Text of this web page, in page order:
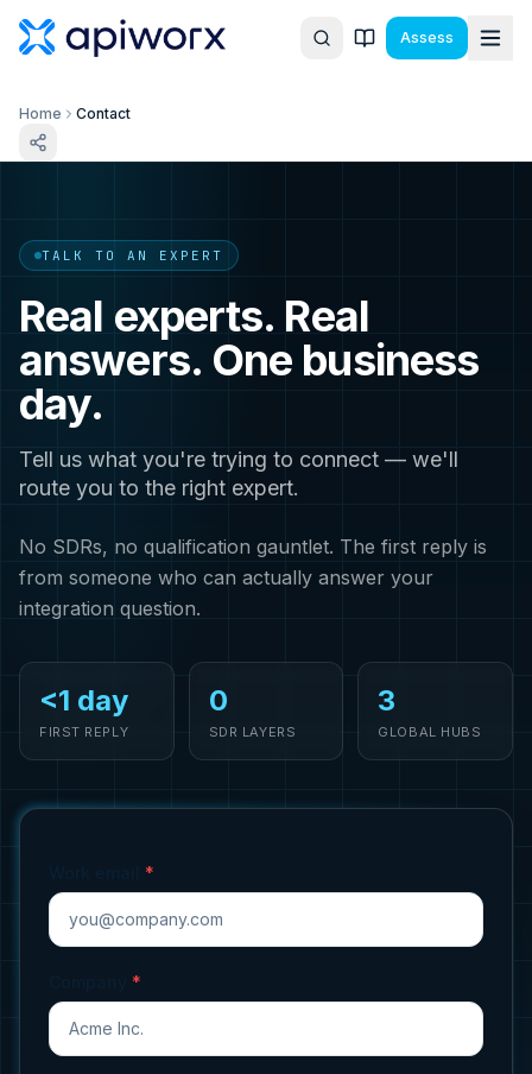
Assess
Home Contact
TALK TO AN EXPERT
Real experts. Real
answers. One business
day.
Tell us what you're trying to connect — we'll
route you to the right expert.
No SDRs, no qualification gauntlet. The first reply is
from someone who can actually answer your
integration question.
<1 day
FIRST REPLY
0
SDR LAYERS
3
GLOBAL HUBS
*
*